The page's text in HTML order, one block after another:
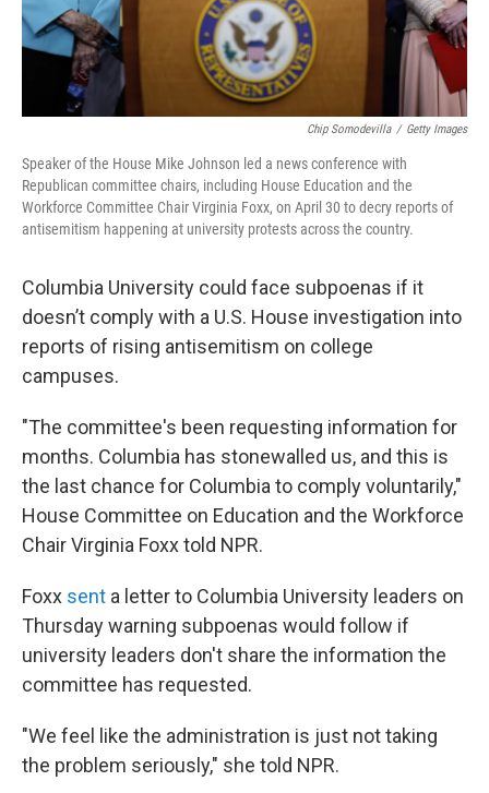
Chip Somodevilla / Getty Images
Speaker of the House Mike Johnson led a news conference with
Republican committee chairs, including House Education and the
Workforce Committee Chair Virginia Foxx, on April 30 to decry reports of
antisemitism happening at university protests across the country.
Columbia University could face subpoenas if it
doesn’t comply with a U.S. House investigation into
reports of rising antisemitism on college
campuses.
"The committee's been requesting information for
months. Columbia has stonewalled us, and this is
the last chance for Columbia to comply voluntarily,"
House Committee on Education and the Workforce
Chair Virginia Foxx told NPR.
Foxx sent a letter to Columbia University leaders on
Thursday warning subpoenas would follow if
university leaders don't share the information the
committee has requested.
"We feel like the administration is just not taking
the problem seriously," she told NPR.